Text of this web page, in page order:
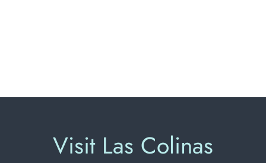
Visit Las Colinas